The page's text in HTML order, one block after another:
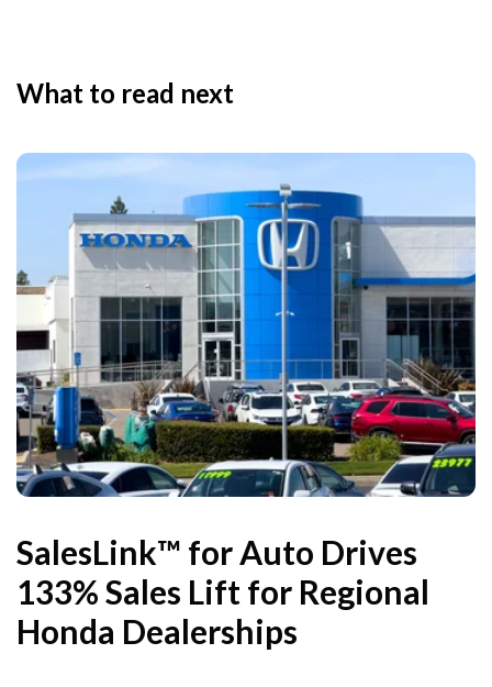
What to read next
SalesLink™ for Auto Drives
133% Sales Lift for Regional
Honda Dealerships